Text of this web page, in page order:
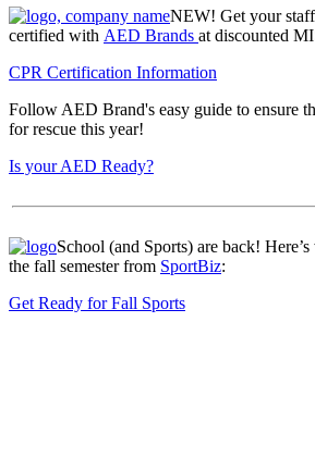
NEW! Get your
certified with AED Brands at discounted
CPR Certification Information
Follow AED Brand's easy guide to ensure
for rescue this year!
Is your AED Ready?
School (and Sports) are back!
the fall semester from SportBiz:
Get Ready for Fall Sports